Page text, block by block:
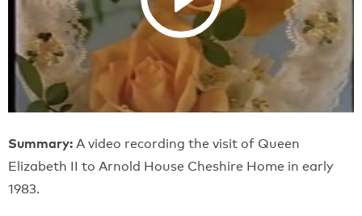
Summary: A video recording the visit of Queen
Elizabeth II to Arnold House Cheshire Home in early
1983.